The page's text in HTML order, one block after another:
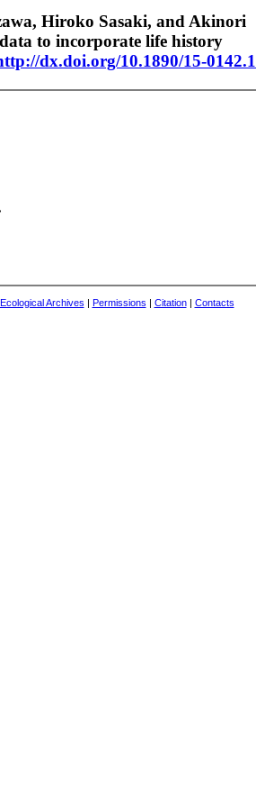
Hiroko Sasaki, and Akinori
to incorporate life history
dx.doi.org/10.1890/15-0142.1
Ecological Archives | Permissions | Citation| Contacts